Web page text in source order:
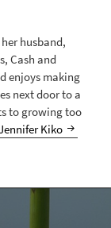
husband,
Cash and
enjoys making
next door to a
to growing too
Kiko